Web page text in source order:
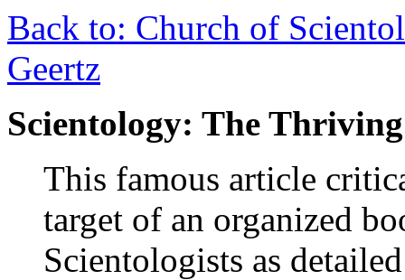
Back to: Church of
Geertz
Scientology: The
This famous article
target of an organized
Scientologists as